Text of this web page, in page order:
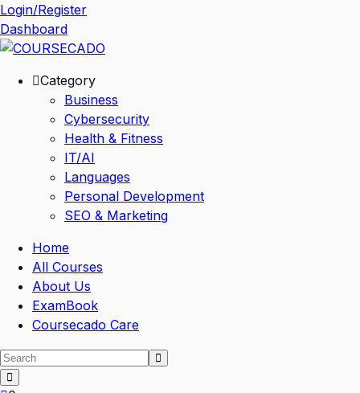
Skip
to
content
Login/Register
Dashboard
Category
Business
Cybersecurity
Health & Fitness
IT/AI
Languages
Personal Development
SEO & Marketing
Home
All Courses
About Us
ExamBook
Coursecado Care